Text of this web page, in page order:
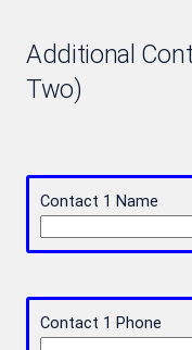
Additional
Two)
Contact 1 Name
Contact 1 Phone